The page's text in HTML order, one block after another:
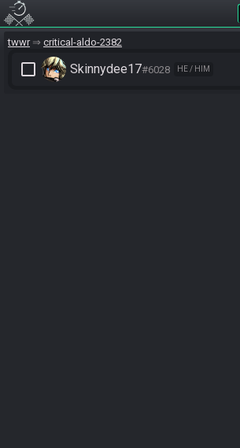
twwr critical-aldo-2382
check_box_outline_blank Skinnydee17#6028 HE / HIM